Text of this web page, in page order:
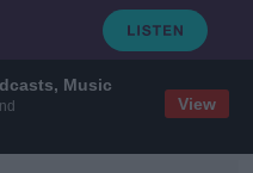
Music
View